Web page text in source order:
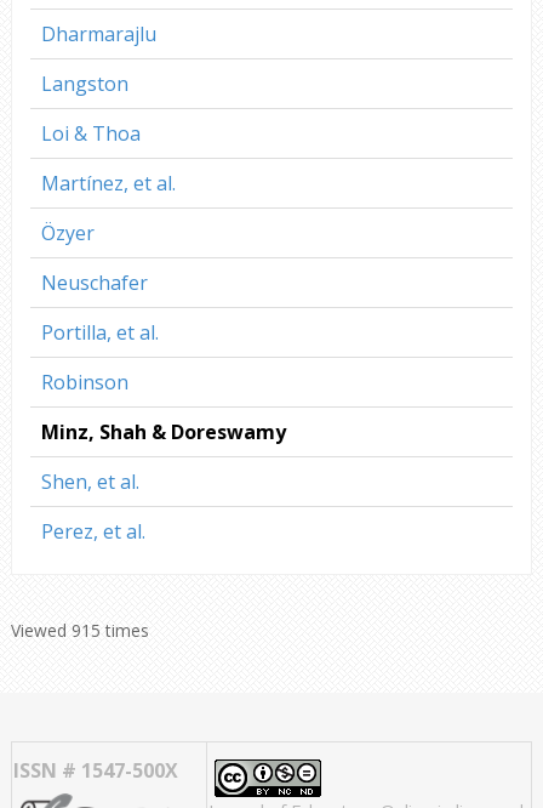
Dharmarajlu
Langston
Loi & Thoa
Martínez, et al.
Özyer
Neuschafer
Portilla, et al.
Robinson
Minz, Shah & Doreswamy
Shen, et al.
Perez, et al.
Viewed 915 times
ISSN # 1547-500X